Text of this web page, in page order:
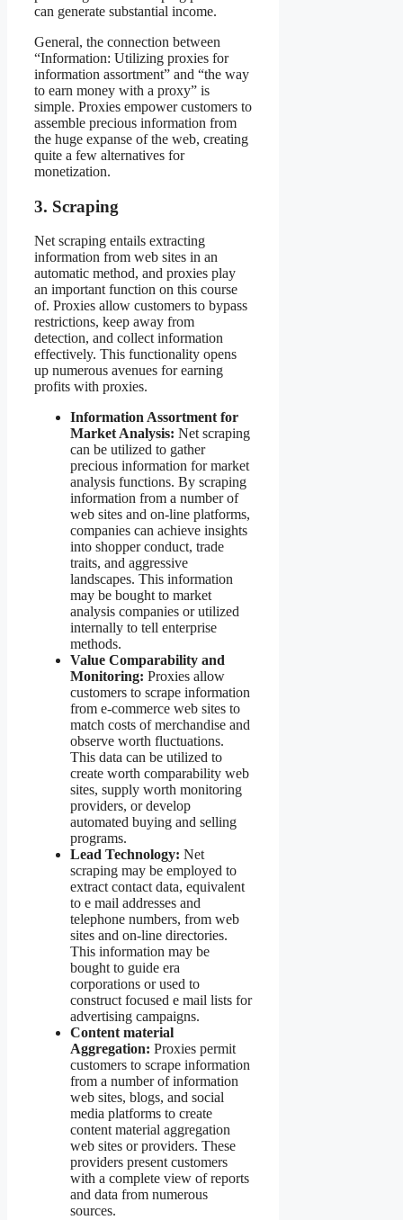
can generate substantial income.
General, the connection between
“Information: Utilizing proxies for
information assortment” and “the way
to earn money with a proxy” is
simple. Proxies empower customers to
assemble precious information from
the huge expanse of the web, creating
quite a few alternatives for
monetization.
3. Scraping
Net scraping entails extracting
information from web sites in an
automatic method, and proxies play
an important function on this course
of. Proxies allow customers to bypass
restrictions, keep away from
detection, and collect information
effectively. This functionality opens
up numerous avenues for earning
profits with proxies.
Information Assortment for
Market Analysis: Net scraping
can be utilized to gather
precious information for market
analysis functions. By scraping
information from a number of
web sites and on-line platforms,
companies can achieve insights
into shopper conduct, trade
traits, and aggressive
landscapes. This information
may be bought to market
analysis companies or utilized
internally to tell enterprise
methods.
Value Comparability and
Monitoring: Proxies allow
customers to scrape information
from e-commerce web sites to
match costs of merchandise and
observe worth fluctuations.
This data can be utilized to
create worth comparability web
sites, supply worth monitoring
providers, or develop
automated buying and selling
programs.
Lead Technology: Net
scraping may be employed to
extract contact data, equivalent
to e mail addresses and
telephone numbers, from web
sites and on-line directories.
This information may be
bought to guide era
corporations or used to
construct focused e mail lists for
advertising campaigns.
Content material
Aggregation: Proxies permit
customers to scrape information
from a number of information
web sites, blogs, and social
media platforms to create
content material aggregation
web sites or providers. These
providers present customers
with a complete view of reports
and data from numerous
sources.